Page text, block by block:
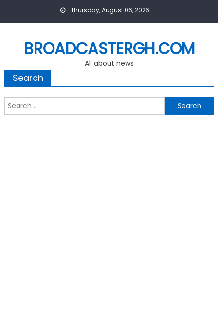
Thursday, August 06, 2026
BROADCASTERGH.COM
All about news
Search
Search
for: